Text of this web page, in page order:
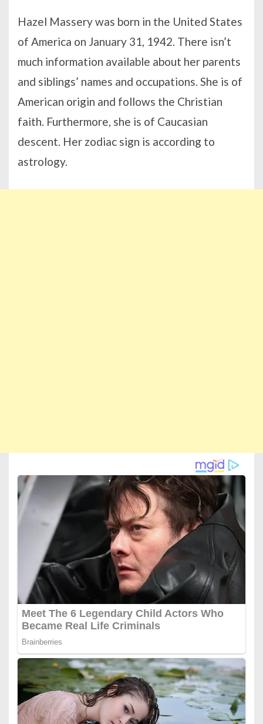
Hazel Massery was born in the United States
of America on January 31, 1942. There isn’t
much information available about her parents
and siblings’ names and occupations. She is of
American origin and follows the Christian
faith. Furthermore, she is of Caucasian
descent. Her zodiac sign is according to
astrology.